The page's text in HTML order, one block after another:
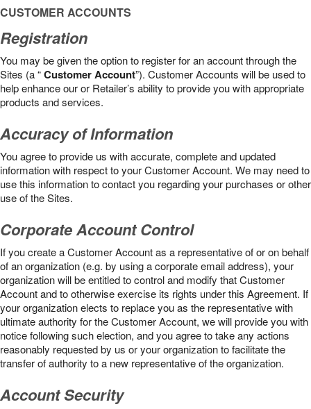
CUSTOMER ACCOUNTS
Registration
You may be given the option to register for an account through the
Sites (a “Customer Account”). Customer Accounts will be used to
help enhance our or Retailer’s ability to provide you with appropriate
products and services.
Accuracy of Information
You agree to provide us with accurate, complete and updated
information with respect to your Customer Account. We may need to
use this information to contact you regarding your purchases or other
use of the Sites.
Corporate Account Control
If you create a Customer Account as a representative of or on behalf
of an organization (e.g. by using a corporate email address), your
organization will be entitled to control and modify that Customer
Account and to otherwise exercise its rights under this Agreement. If
your organization elects to replace you as the representative with
ultimate authority for the Customer Account, we will provide you with
notice following such election, and you agree to take any actions
reasonably requested by us or your organization to facilitate the
transfer of authority to a new representative of the organization.
Account Security